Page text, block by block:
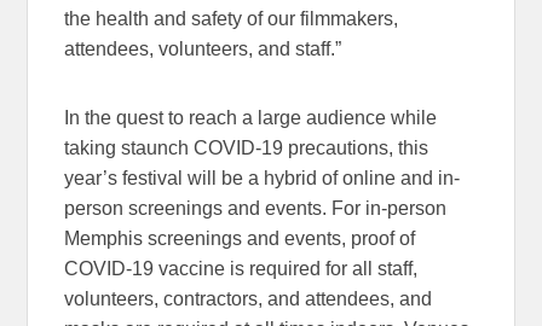
the health and safety of our filmmakers,
attendees, volunteers, and staff.”
In the quest to reach a large audience while
taking staunch COVID-19 precautions, this
year’s festival will be a hybrid of online and in-
person screenings and events. For in-person
Memphis screenings and events, proof of
COVID-19 vaccine is required for all staff,
volunteers, contractors, and attendees, and